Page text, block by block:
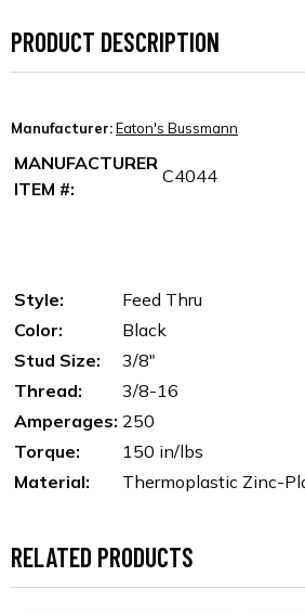
PRODUCT DESCRIPTION
Manufacturer:Eaton's Bussmann
MANUFACTURER
ITEM #:
C4044
Style:
Feed Thru
Color:
Black
Stud Size:
3/8"
Thread:
3/8-16
Amperages: 250
Torque:
150 in/lbs
Material:
Thermoplastic Zinc-
RELATED PRODUCTS